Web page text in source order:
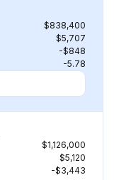
$838,400
$5,707
-$848
-5.78
$1,126,000
$5,120
-$3,443